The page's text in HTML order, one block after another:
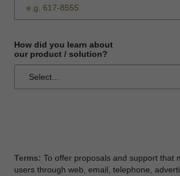
How did you learn about
our product / solution?
Terms: To offer proposals and support that
users through web, email, telephone,